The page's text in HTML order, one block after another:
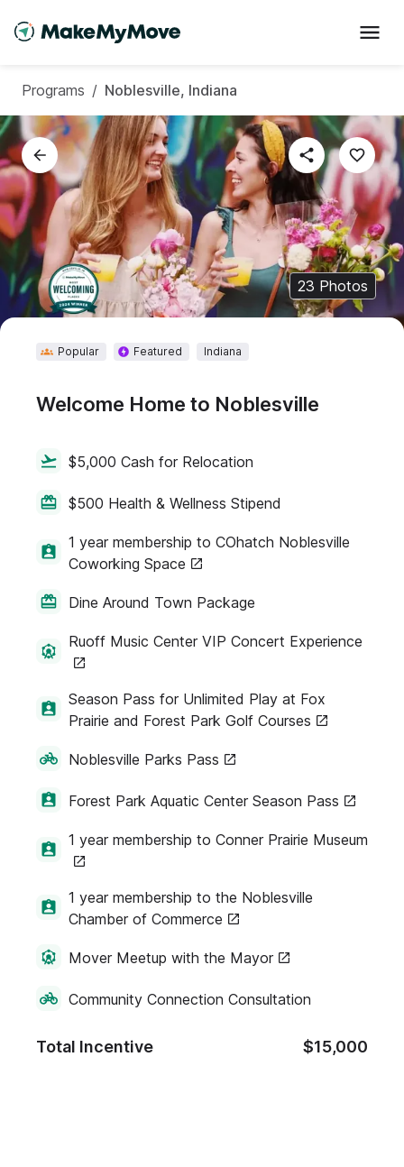
Programs / Noblesville, Indiana
23 Photos
Popular Featured Indiana
Welcome Home to Noblesville
$5,000 Cash for Relocation
$500 Health & Wellness Stipend
1 year membership to COhatch Noblesville
Coworking Space
Dine Around Town Package
Ruoff Music Center VIP Concert Experience
Season Pass for Unlimited Play at Fox
Prairie and Forest Park Golf Courses
Noblesville Parks Pass
Forest Park Aquatic Center Season Pass
1 year membership to Conner Prairie Museum
1 year membership to the Noblesville
Chamber of Commerce
Mover Meetup with the Mayor
Community Connection Consultation
Total Incentive $15,000